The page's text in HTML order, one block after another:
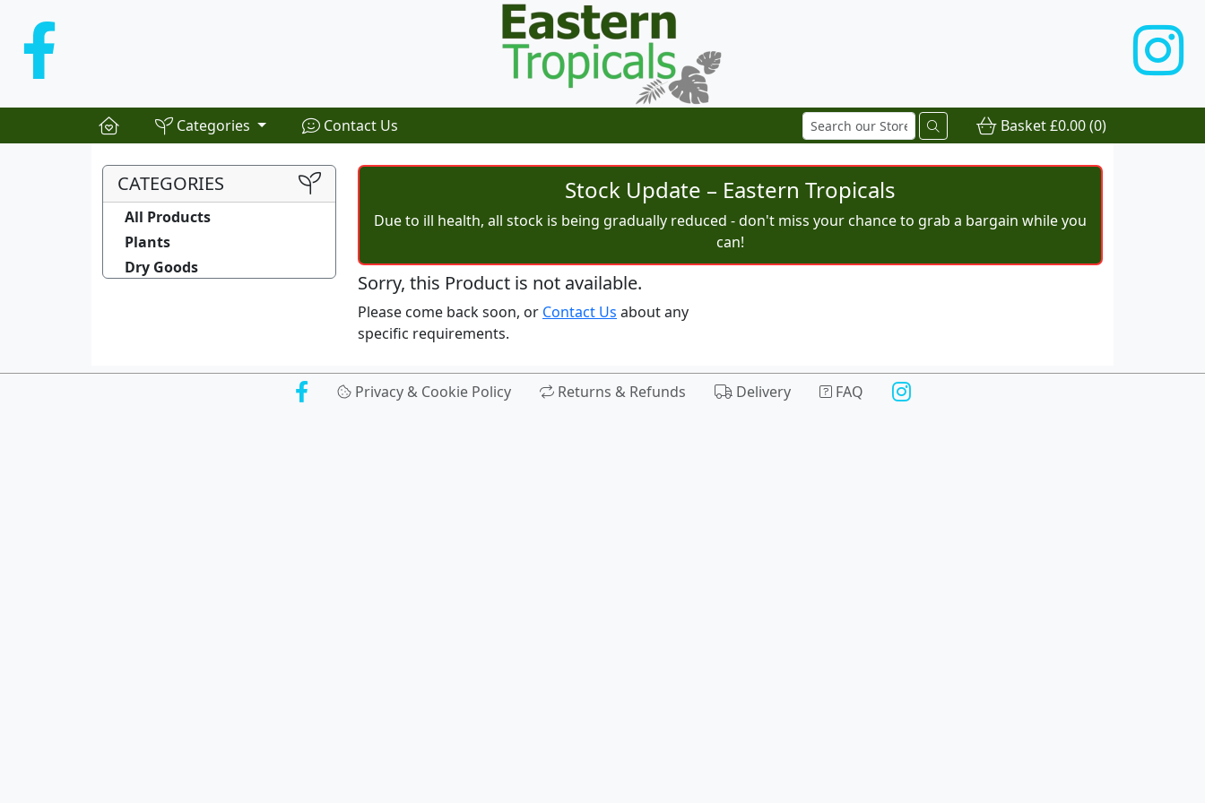
Categories Contact Us Basket£0.00(0)
CATEGORIES
All Products
Plants
Dry Goods
Stock Update – Eastern Tropicals
Due to ill health, all stock is being gradually reduced - don't miss your chance to grab a bargain while you
can!
Sorry, this Product is not available.
Please come back soon, or Contact Us about any
specific requirements.
Privacy & Cookie Policy Returns & Refunds Delivery FAQ